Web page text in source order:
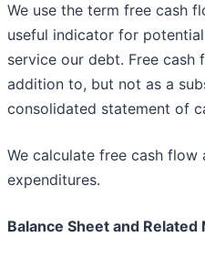
We use the term free cash
useful indicator for
service our debt. Free cash
addition to, but not as a
consolidated statement of
We calculate free cash
expenditures.
Balance Sheet and Related